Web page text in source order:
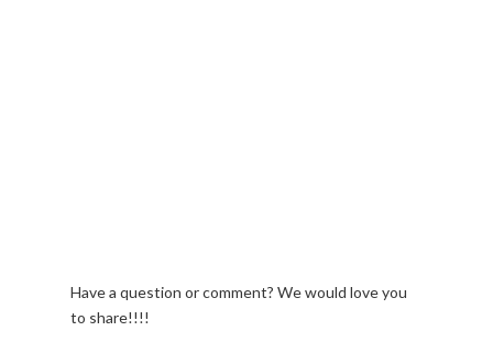
Have a question or comment? We would love you
to share!!!!